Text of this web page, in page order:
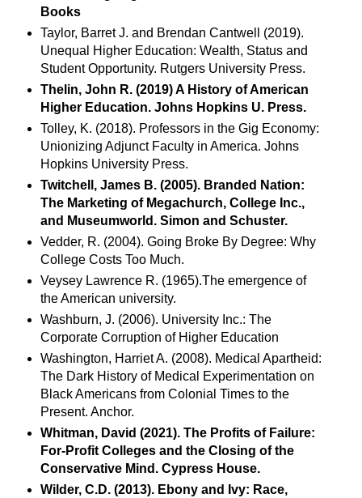
Books
Taylor, Barret J. and Brendan Cantwell (2019).
Unequal Higher Education: Wealth, Status and
Student Opportunity. Rutgers University Press.
Thelin, John R. (2019) A History of American
Higher Education. Johns Hopkins U. Press.
Tolley, K. (2018). Professors in the Gig Economy:
Unionizing Adjunct Faculty in America. Johns
Hopkins University Press.
Twitchell, James B. (2005). Branded Nation:
The Marketing of Megachurch, College Inc.,
and Museumworld. Simon and Schuster.
Vedder, R. (2004). Going Broke By Degree: Why
College Costs Too Much.
Veysey Lawrence R. (1965).The emergence of
the American university.
Washburn, J. (2006). University Inc.: The
Corporate Corruption of Higher Education
Washington, Harriet A. (2008). Medical Apartheid:
The Dark History of Medical Experimentation on
Black Americans from Colonial Times to the
Present. Anchor.
Whitman, David (2021). The Profits of Failure:
For-Profit Colleges and the Closing of the
Conservative Mind. Cypress House.
Wilder, C.D. (2013). Ebony and Ivy: Race,